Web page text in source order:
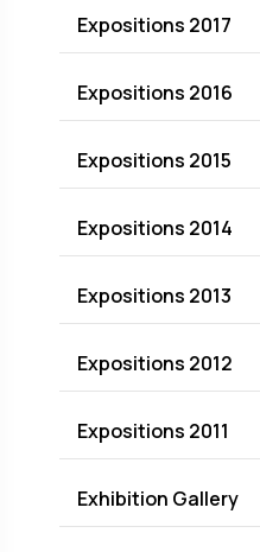
Expositions 2017
Expositions 2016
Expositions 2015
Expositions 2014
Expositions 2013
Expositions 2012
Expositions 2011
Exhibition Gallery